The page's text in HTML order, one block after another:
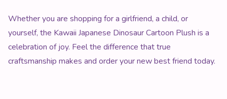
Whether you are shopping for a girlfriend, a child, or
yourself, the Kawaii Japanese Dinosaur Cartoon Plush is a
celebration of joy. Feel the difference that true
craftsmanship makes and order your new best friend today.